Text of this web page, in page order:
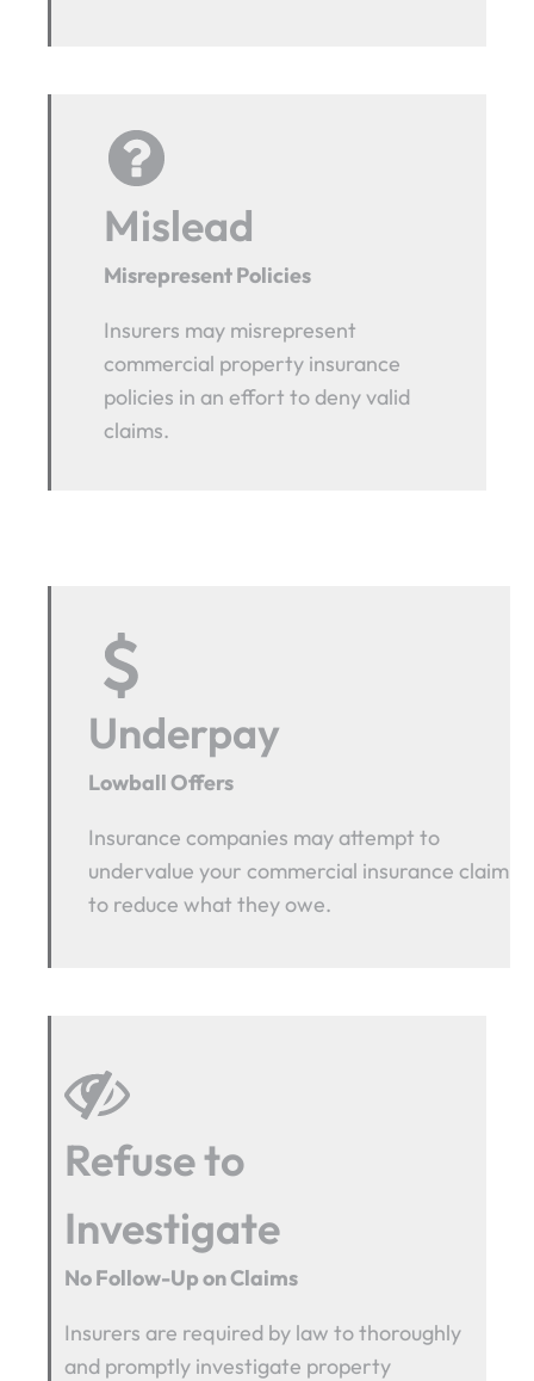
Mislead
Misrepresent Policies
Insurers may misrepresent
commercial property insurance
policies in an effort to deny valid
claims.
Underpay
Lowball Offers
Insurance companies may attempt to
undervalue your commercial insurance claim
to reduce what they owe.
Refuse to
Investigate
No Follow-Up on Claims
Insurers are required by law to thoroughly
and promptly investigate property